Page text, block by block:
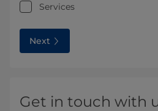
Services
Next
Get in touch with